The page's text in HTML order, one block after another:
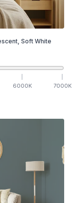
Soft White
6000K 7000K